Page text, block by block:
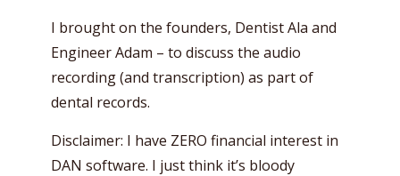
I brought on the founders, Dentist Ala and
Engineer Adam – to discuss the audio
recording (and transcription) as part of
dental records.
Disclaimer: I have ZERO financial interest in
DAN software. I just think it’s bloody